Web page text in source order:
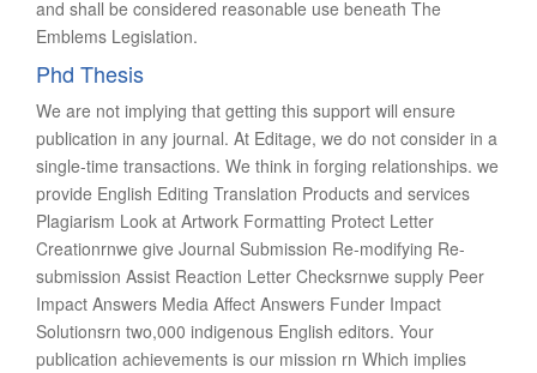
and shall be considered reasonable use beneath The
Emblems Legislation.
Phd Thesis
We are not implying that getting this support will ensure
publication in any journal. At Editage, we do not consider in a
single-time transactions. We think in forging relationships. we
provide English Editing Translation Products and services
Plagiarism Look at Artwork Formatting Protect Letter
Creationrnwe give Journal Submission Re-modifying Re-
submission Assist Reaction Letter Checksrnwe supply Peer
Impact Answers Media Affect Answers Funder Impact
Solutionsrn two,000 indigenous English editors. Your
publication achievements is our mission rn Which implies